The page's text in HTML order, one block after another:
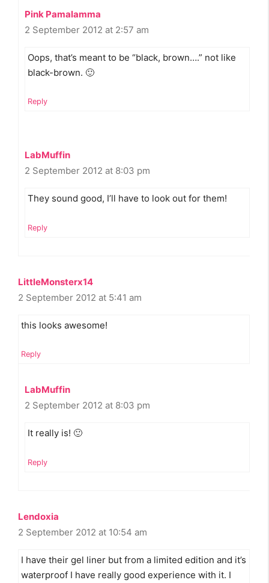
Pink Pamalamma
2 September 2012 at 2:57 am
Oops, that’s meant to be “black, brown….” not like
black-brown. 🙂
Reply
LabMuffin
2 September 2012 at 8:03 pm
They sound good, I’ll have to look out for them!
Reply
LittleMonsterx14
2 September 2012 at 5:41 am
this looks awesome!
Reply
LabMuffin
2 September 2012 at 8:03 pm
It really is! 🙂
Reply
Lendoxia
2 September 2012 at 10:54 am
I have their gel liner but from a limited edition and it’s
waterproof I have really good experience with it. I